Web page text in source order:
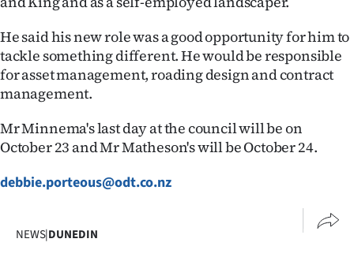
He said his new role was a good opportunity for him to
tackle something different. He would be responsible
for asset management, roading design and contract
management.
Mr Minnema's last day at the council will be on
October 23 and Mr Matheson's will be October 24.
debbie.porteous@odt.co.nz
NEWS|DUNEDIN